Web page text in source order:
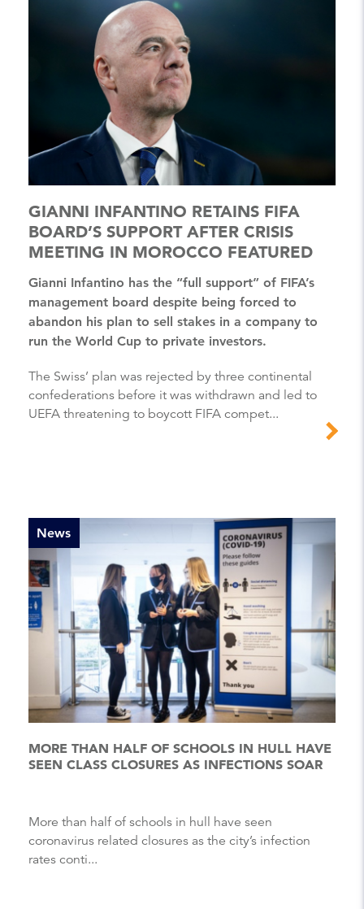
GIANNI INFANTINO RETAINS FIFA
BOARD’S SUPPORT AFTER CRISIS
MEETING IN MOROCCO FEATURED
Gianni Infantino has the “full support” of FIFA’s
management board despite being forced to
abandon his plan to sell stakes in a company to
run the World Cup to private investors.
The Swiss’ plan was rejected by three continental
confederations before it was withdrawn and led to
UEFA threatening to boycott FIFA compet...
News
MORE THAN HALF OF SCHOOLS IN HULL HAVE
SEEN CLASS CLOSURES AS INFECTIONS SOAR
More than half of schools in hull have seen
coronavirus related closures as the city’s infection
rates conti...